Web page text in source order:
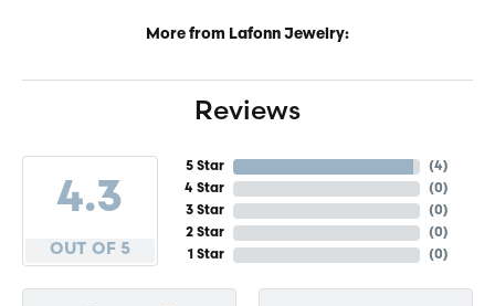
More from Lafonn Jewelry:
Reviews
4.3
OUT OF 5
5 Star
4 Star
3 Star
2 Star
1 Star
(4)
(0)
(0)
(0)
(0)